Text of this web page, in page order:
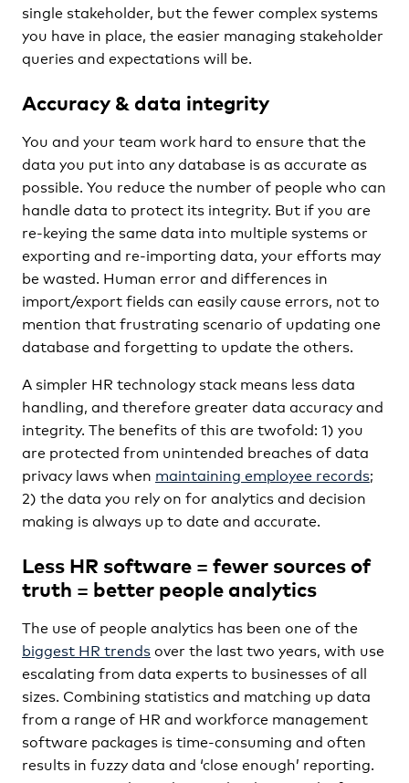
single stakeholder, but the fewer complex systems
you have in place, the easier managing stakeholder
queries and expectations will be.
Accuracy & data integrity
You and your team work hard to ensure that the
data you put into any database is as accurate as
possible. You reduce the number of people who can
handle data to protect its integrity. But if you are
re-keying the same data into multiple systems or
exporting and re-importing data, your efforts may
be wasted. Human error and differences in
import/export fields can easily cause errors, not to
mention that frustrating scenario of updating one
database and forgetting to update the others.
A simpler HR technology stack means less data
handling, and therefore greater data accuracy and
integrity. The benefits of this are twofold: 1) you
are protected from unintended breaches of data
privacy laws when maintaining employee records;
2) the data you rely on for analytics and decision
making is always up to date and accurate.
Less HR software = fewer sources of
truth = better people analytics
The use of people analytics has been one of the
biggest HR trendsover the last two years, with use
escalating from data experts to businesses of all
sizes. Combining statistics and matching up data
from a range of HR and workforce management
software packages is time-consuming and often
results in fuzzy data and ‘close enough’ reporting.